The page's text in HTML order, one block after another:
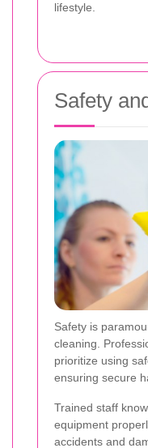
lifestyle.
Safety
Safety is
cleaning.
prioritize using
ensuring secure
Trained staff
equipment
accidents and